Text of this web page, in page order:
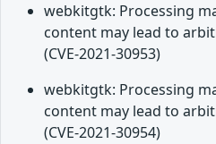
webkitgtk: Processing
content may lead to
(CVE-2021-30953)
webkitgtk: Processing
content may lead to
(CVE-2021-30954)